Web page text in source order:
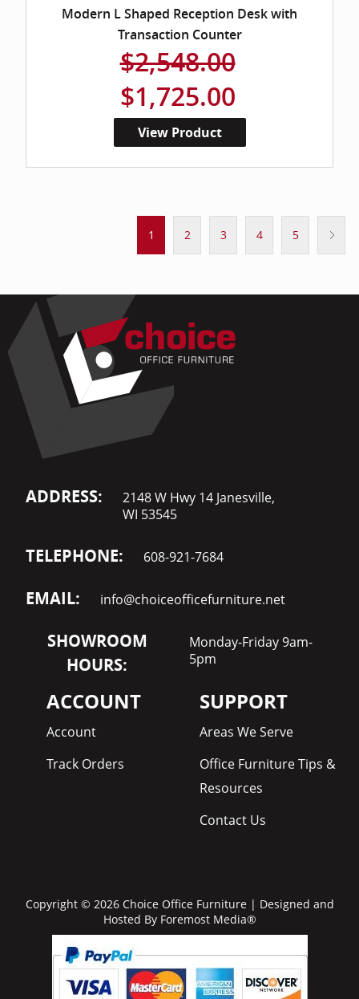
Modern L Shaped Reception Desk with
Transaction Counter
$2,548.00
$1,725.00
View Product
1 2 3 4 5
ADDRESS:
2148 W Hwy 14 Janesville,
WI 53545
TELEPHONE: 608-921-7684
EMAIL: info@choiceofficefurniture.net
SHOWROOM
HOURS:
Monday-Friday 9am-
5pm
ACCOUNT
Account
Track Orders
SUPPORT
Areas We Serve
Office Furniture Tips &
Resources
Contact Us
Copyright © 2026 Choice Office Furniture | Designed and
Hosted By Foremost Media®